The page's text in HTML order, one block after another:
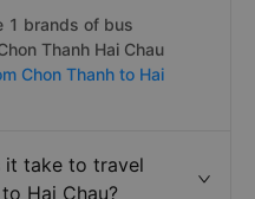
1 brands of bus
Thanh Hai Chau
Chon Thanh to Hai
it take to travel
Hai Chau?